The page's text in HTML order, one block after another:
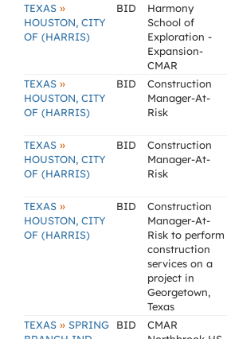
TEXAS »
HOUSTON, CITY
OF (HARRIS)
BID
Harmony
School of
Exploration -
Expansion-
CMAR
TEXAS »
HOUSTON, CITY
OF (HARRIS)
BID
Construction
Manager-At-
Risk
TEXAS »
HOUSTON, CITY
OF (HARRIS)
BID
Construction
Manager-At-
Risk
TEXAS »
HOUSTON, CITY
OF (HARRIS)
BID
Construction
Manager-At-
Risk to perform
construction
services on a
project in
Georgetown,
Texas
TEXAS » SPRING
BID
CMAR